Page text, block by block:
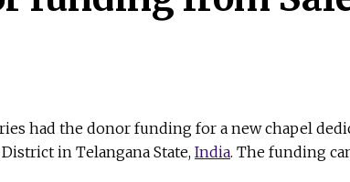
had the donor funding for a new chapel
in Telangana State, India. The funding